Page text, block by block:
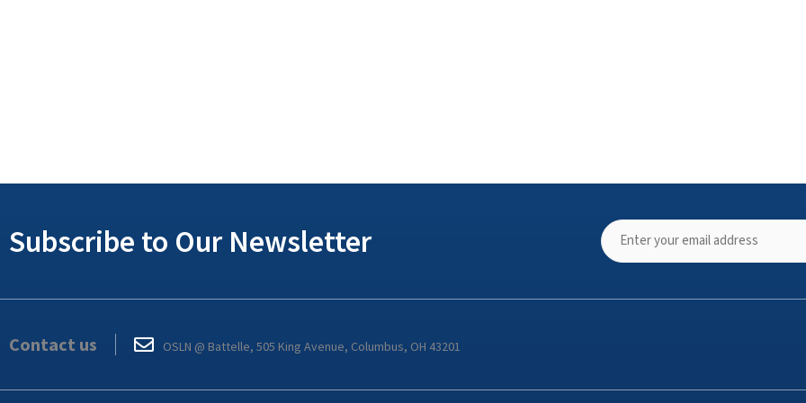
Subscribe to Our Newsletter
Contact us OSLN @ Battelle, 505 King Avenue, Columbus, OH 43201